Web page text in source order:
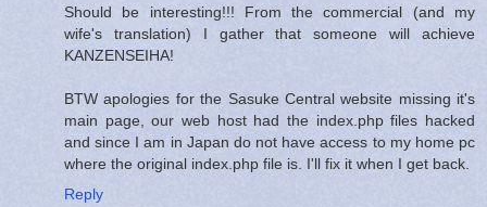
Should be interesting!!! From the commercial (and my
wife's translation) I gather that someone will achieve
KANZENSEIHA!
BTW apologies for the Sasuke Central website missing it's
main page, our web host had the index.php files hacked
and since I am in Japan do not have access to my home pc
where the original index.php file is. I'll fix it when I get back.
Reply